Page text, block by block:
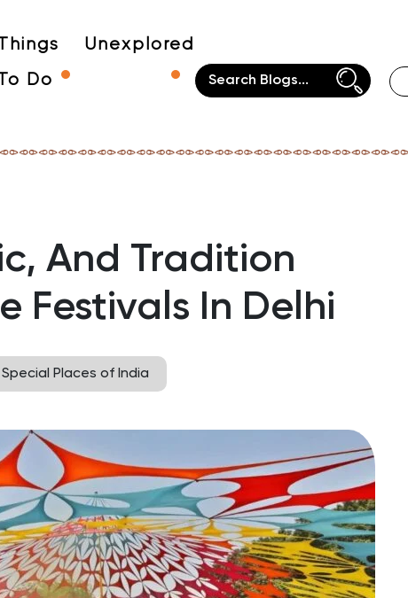
Do
Unexplored
And Tradition
Festivals In Delhi
Places of India